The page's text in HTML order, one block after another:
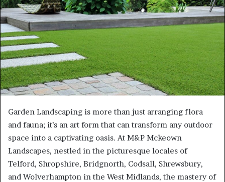
Garden Landscaping is more than just arranging flora
and fauna; it’s an art form that can transform any outdoor
space into a captivating oasis. At M&P Mckeown
Landscapes, nestled in the picturesque locales of
Telford, Shropshire, Bridgnorth, Codsall, Shrewsbury,
and Wolverhampton in the West Midlands, the mastery of